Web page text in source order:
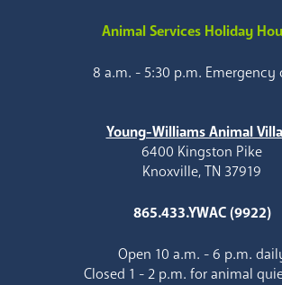
Animal Services Holiday
8 a.m. - 5:30 p.m. Emergency
Young-Williams Animal
6400 Kingston Pike
Knoxville, TN 37919
865.433.YWAC (9922)
Open 10 a.m. - 6 p.m.
Closed 1 - 2 p.m. for animal